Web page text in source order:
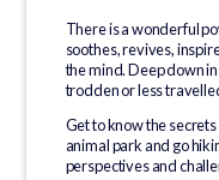
There is a wonderful
soothes, revives,
the mind. Deep down
trodden or less
Get to know the
animal park and go
perspectives and